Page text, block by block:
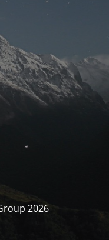
2026